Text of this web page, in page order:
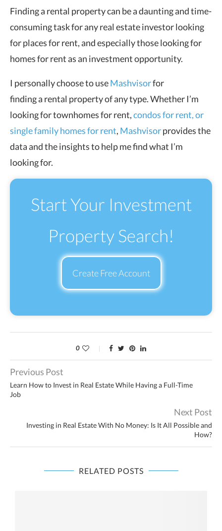
Finding a rental property can be a daunting and time-
consuming task for any real estate investor looking
for places for rent, and especially those looking for
homes for rent as an investment opportunity.
I personally choose to useMashvisorfor
finding a rental property of any type. Whether I’m
looking for townhomes for rent,condos for rent, or
single family homes for rent, Mashvisorprovides the
data and the insights to help me find what I’m
looking for.
Start Your Investment
Property Search!
Create Free Account
0
Previous Post
Learn How to Invest in Real Estate While Having a Full-Time
Job
Next Post
Investing in Real Estate With No Money: Is It All Possible and
How?
RELATED POSTS